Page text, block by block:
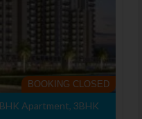
BOOKING CLOSED
Apartment, 3BHK